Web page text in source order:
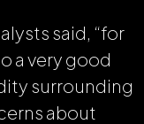
said, “for
a very good
surrounding
about